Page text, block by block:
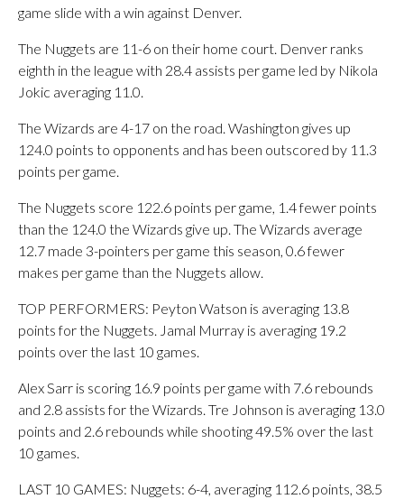
game slide with a win against Denver.
The Nuggets are 11-6 on their home court. Denver ranks
eighth in the league with 28.4 assists per game led by Nikola
Jokic averaging 11.0.
The Wizards are 4-17 on the road. Washington gives up
124.0 points to opponents and has been outscored by 11.3
points per game.
The Nuggets score 122.6 points per game, 1.4 fewer points
than the 124.0 the Wizards give up. The Wizards average
12.7 made 3-pointers per game this season, 0.6 fewer
makes per game than the Nuggets allow.
TOP PERFORMERS: Peyton Watson is averaging 13.8
points for the Nuggets. Jamal Murray is averaging 19.2
points over the last 10 games.
Alex Sarr is scoring 16.9 points per game with 7.6 rebounds
and 2.8 assists for the Wizards. Tre Johnson is averaging 13.0
points and 2.6 rebounds while shooting 49.5% over the last
10 games.
LAST 10 GAMES: Nuggets: 6-4, averaging 112.6 points, 38.5